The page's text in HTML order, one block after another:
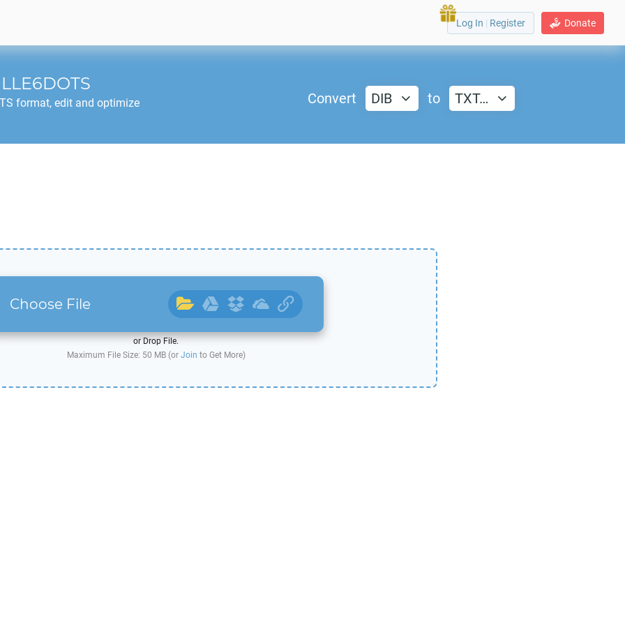
Donate
Log In | Register
format, edit and optimize
Convert DIB to TXT…
Choose File
or Drop File.
Maximum File Size: 50 MB (or Join to Get More)